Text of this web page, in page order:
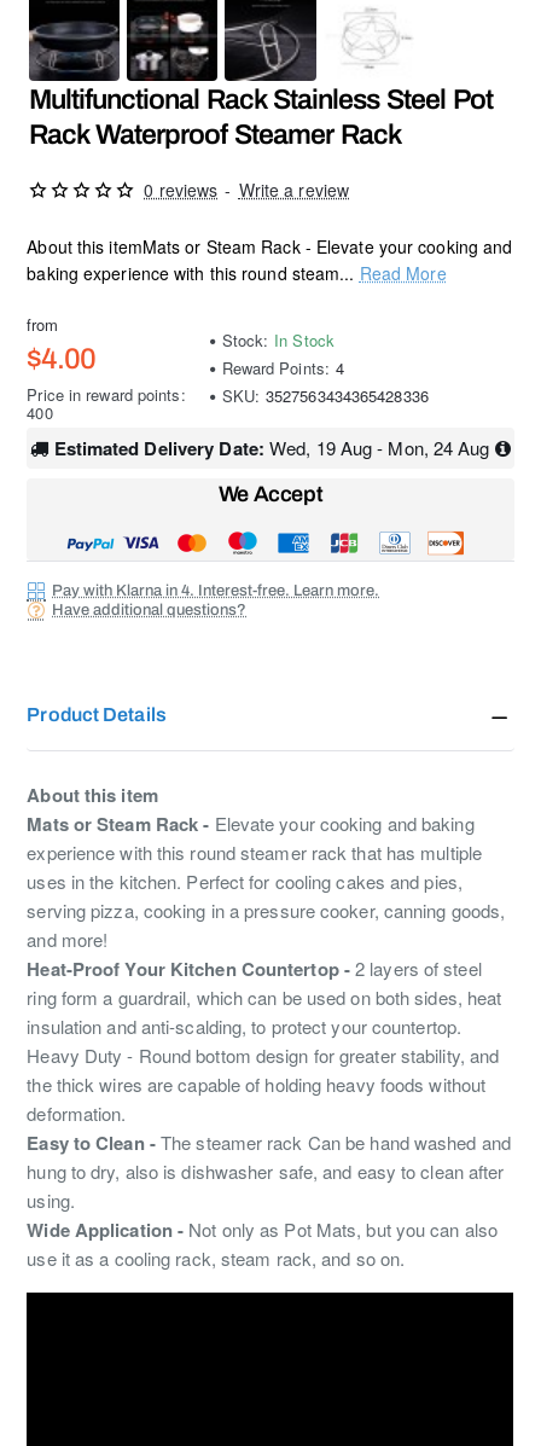
Multifunctional Rack Stainless Steel Pot
Rack Waterproof Steamer Rack
About this itemMats or Steam Rack - Elevate your cooking and
baking experience with this round steam... Read More
0 reviews - Write a review
from
$4.00
Price in reward points:
400
Stock: In Stock
Reward Points: 4
SKU: 3527563434365428336
Estimated Delivery Date: Wed, 19 Aug - Mon, 24 Aug
Pay with Klarna in 4. Interest-free. Learn more.
Have additional questions?
We Accept
Product Details
About this item
Mats or Steam Rack - Elevate your cooking and baking
experience with this round steamer rack that has multiple
uses in the kitchen. Perfect for cooling cakes and pies,
serving pizza, cooking in a pressure cooker, canning goods,
and more!
Heat-Proof Your Kitchen Countertop -2 layers of steel
ring form a guardrail, which can be used on both sides, heat
insulation and anti-scalding, to protect your countertop.
Heavy Duty - Round bottom design for greater stability, and
the thick wires are capable of holding heavy foods without
deformation.
Easy to Clean -The steamer rack Can be hand washed and
hung to dry, also is dishwasher safe, and easy to clean after
using.
Wide Application - Not only as Pot Mats, but you can also
use it as a cooling rack, steam rack, and so on.